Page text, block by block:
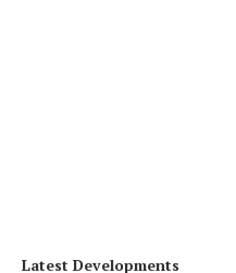
Latest Developments